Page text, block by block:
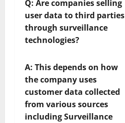
Q: Are companies selling
user data to third parties
through surveillance
technologies?
A: This depends on how
the company uses
customer data collected
from various sources
including Surveillance